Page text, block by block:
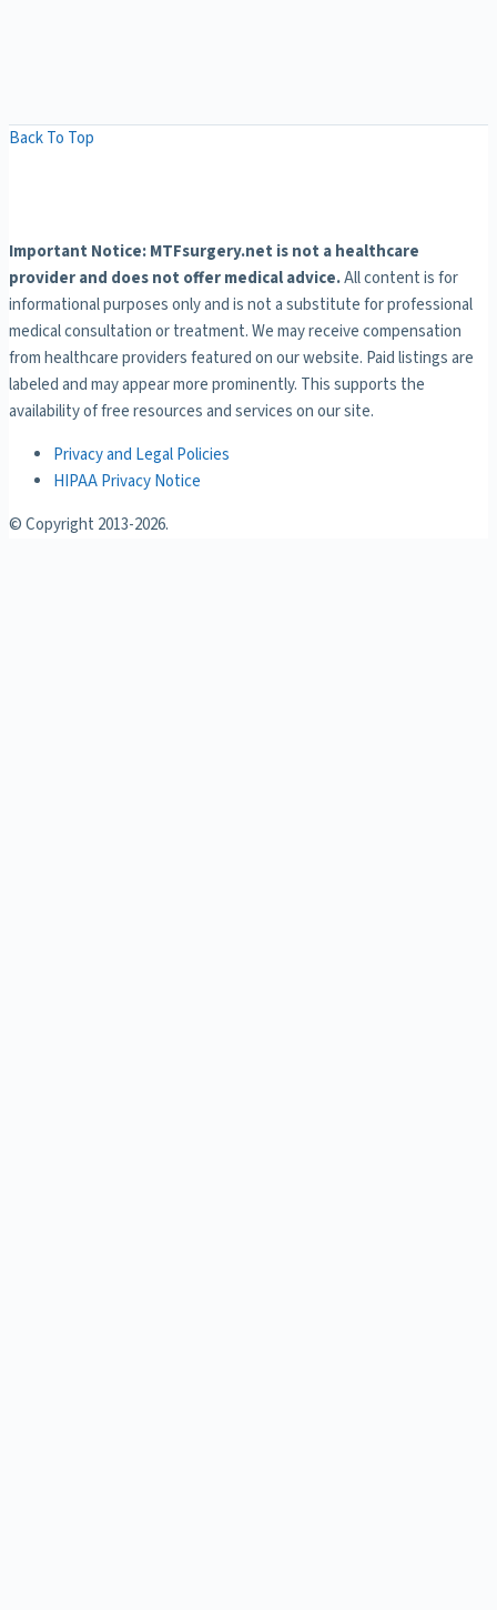
Back To Top
Important Notice: MTFsurgery.net is not a healthcare
provider and does not offer medical advice.All content is for
informational purposes only and is not a substitute for professional
medical consultation or treatment. We may receive compensation
from healthcare providers featured on our website. Paid listings are
labeled and may appear more prominently. This supports the
availability of free resources and services on our site.
Privacy and Legal Policies
HIPAA Privacy Notice
© Copyright 2013-2026.